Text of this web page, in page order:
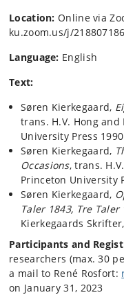
Location: Online via
ku.zoom.us/j/
Language: English
Text:
Søren Kierkegaard,
trans. H.V. Hong and
University Press
Søren Kierkegaard,
Occasions, trans.
Princeton University
Søren Kierkegaard,
Taler 1843, Tre
Kierkegaards
Participants and
researchers (max. 30
a mail to René Rosfort:
on January 31, 2023